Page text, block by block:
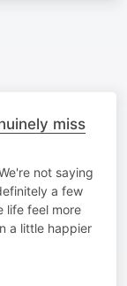
miss
not saying
a few
life feel more
a little happier